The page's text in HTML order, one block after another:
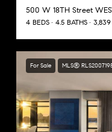
500 W 18TH Street
4 BEDS 4.5 BATHS 3,839
For Sale MLS®